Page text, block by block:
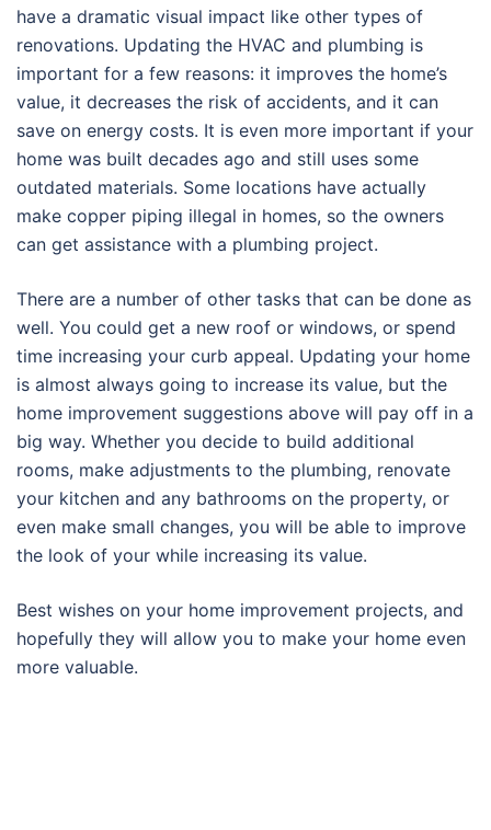
have a dramatic visual impact like other types of
renovations. Updating the HVAC and plumbing is
important for a few reasons: it improves the home’s
value, it decreases the risk of accidents, and it can
save on energy costs. It is even more important if your
home was built decades ago and still uses some
outdated materials. Some locations have actually
make copper piping illegal in homes, so the owners
can get assistance with a plumbing project.
There are a number of other tasks that can be done as
well. You could get a new roof or windows, or spend
time increasing your curb appeal. Updating your home
is almost always going to increase its value, but the
home improvement suggestions above will pay off in a
big way. Whether you decide to build additional
rooms, make adjustments to the plumbing, renovate
your kitchen and any bathrooms on the property, or
even make small changes, you will be able to improve
the look of your while increasing its value.
Best wishes on your home improvement projects, and
hopefully they will allow you to make your home even
more valuable.